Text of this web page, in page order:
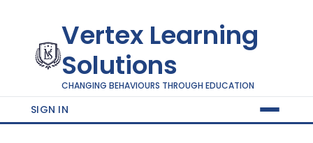
Vertex Learning
Solutions
CHANGING BEHAVIOURS THROUGH EDUCATION
SIGN IN